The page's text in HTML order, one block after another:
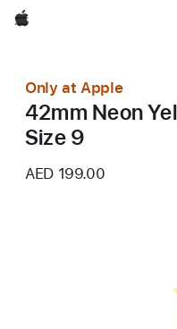
Apple
Only at Apple
42mm Neon
Size 9
AED 199.00